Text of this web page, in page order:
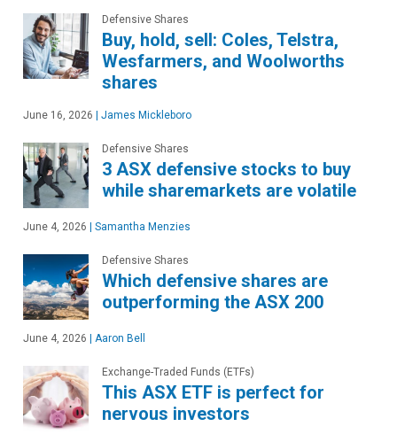
Defensive Shares
Buy, hold, sell: Coles, Telstra,
Wesfarmers, and Woolworths
shares
June 16, 2026 | James Mickleboro
Defensive Shares
3 ASX defensive stocks to buy
while sharemarkets are volatile
June 4, 2026 | Samantha Menzies
Defensive Shares
Which defensive shares are
outperforming the ASX 200
June 4, 2026 | Aaron Bell
Exchange-Traded Funds (ETFs)
This ASX ETF is perfect for
nervous investors